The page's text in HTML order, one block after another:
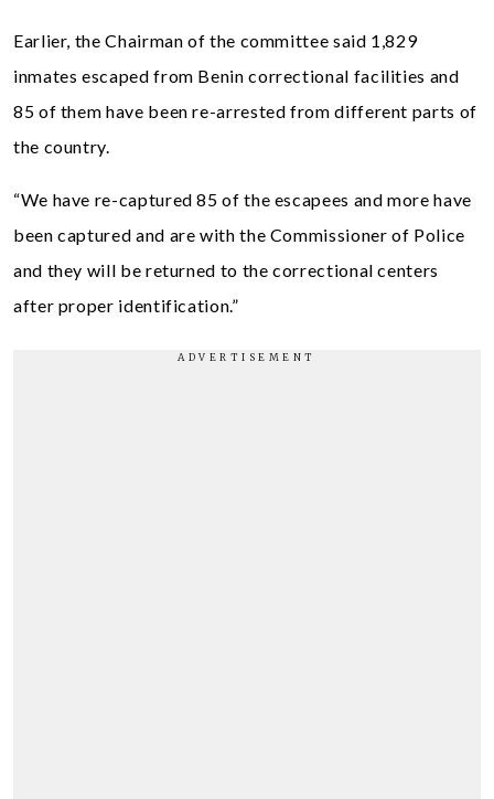
Earlier, the Chairman of the committee said 1,829
inmates escaped from Benin correctional facilities and
85 of them have been re-arrested from different parts of
the country.
“We have re-captured 85 of the escapees and more have
been captured and are with the Commissioner of Police
and they will be returned to the correctional centers
after proper identification.”